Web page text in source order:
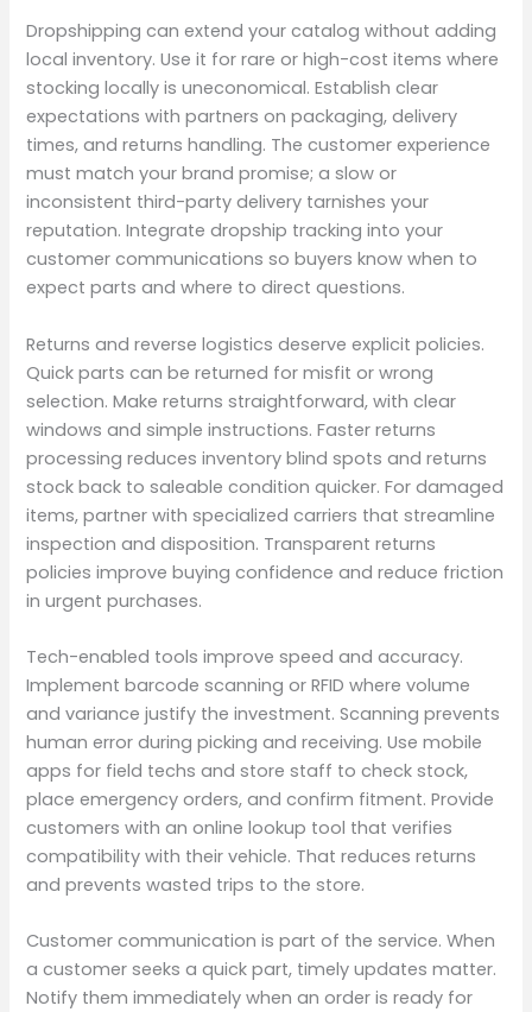
Dropshipping can extend your catalog without adding
local inventory. Use it for rare or high-cost items where
stocking locally is uneconomical. Establish clear
expectations with partners on packaging, delivery
times, and returns handling. The customer experience
must match your brand promise; a slow or
inconsistent third-party delivery tarnishes your
reputation. Integrate dropship tracking into your
customer communications so buyers know when to
expect parts and where to direct questions.
Returns and reverse logistics deserve explicit policies.
Quick parts can be returned for misfit or wrong
selection. Make returns straightforward, with clear
windows and simple instructions. Faster returns
processing reduces inventory blind spots and returns
stock back to saleable condition quicker. For damaged
items, partner with specialized carriers that streamline
inspection and disposition. Transparent returns
policies improve buying confidence and reduce friction
in urgent purchases.
Tech-enabled tools improve speed and accuracy.
Implement barcode scanning or RFID where volume
and variance justify the investment. Scanning prevents
human error during picking and receiving. Use mobile
apps for field techs and store staff to check stock,
place emergency orders, and confirm fitment. Provide
customers with an online lookup tool that verifies
compatibility with their vehicle. That reduces returns
and prevents wasted trips to the store.
Customer communication is part of the service. When
a customer seeks a quick part, timely updates matter.
Notify them immediately when an order is ready for